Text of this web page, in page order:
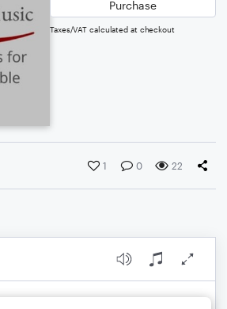
Purchase
Taxes/VAT calculated at checkout
1 0 22